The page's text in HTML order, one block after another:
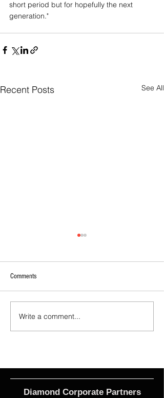
short period but for hopefully the next
generation."
Recent Posts See All
2026 - R17 - WNPL Fans' Player Of
the Match
Comments
Write a comment...
Diamond Corporate Partners